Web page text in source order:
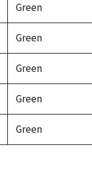
Green
Green
Green
Green
Green